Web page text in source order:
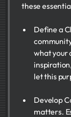
these
Define a
what your
let this
Develop
matters.